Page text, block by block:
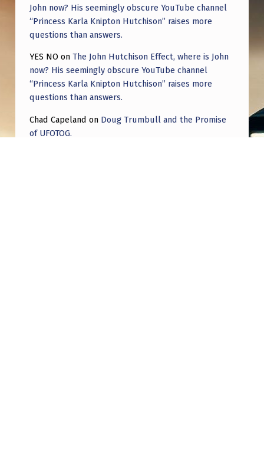
John now? His seemingly obscure YouTube channel
“Princess Karla Knipton Hutchison” raises more
questions than answers.
YES NO on The John Hutchison Effect, where is John
now? His seemingly obscure YouTube channel
“Princess Karla Knipton Hutchison” raises more
questions than answers.
Chad Capeland on Doug Trumbull and the Promise
of UFOTOG.